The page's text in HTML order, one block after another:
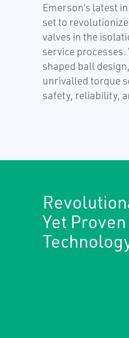
Emerson’s latest
set to
valves in the
service
shaped ball
unrivalled torque
safety, reliability,
Yet Proven